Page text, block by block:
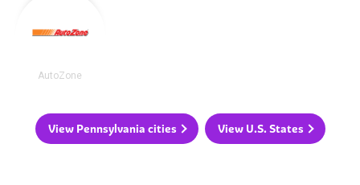
AutoZone
View Pennsylvania cities View U.S. States